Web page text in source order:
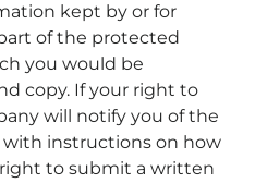
kept by or for
of the protected
you would be
copy. If your right to
will notify you of the
instructions on how
to submit a written